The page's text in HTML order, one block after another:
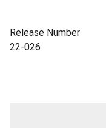
Release Number
22-026